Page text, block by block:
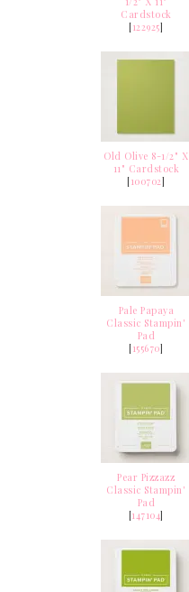
Cardstock
[122925]
Old Olive 8-1/2" X
11" Cardstock
[100702]
Pale Papaya
Classic Stampin'
Pad
[155670]
Pear Pizzazz
Classic Stampin'
Pad
[147104]